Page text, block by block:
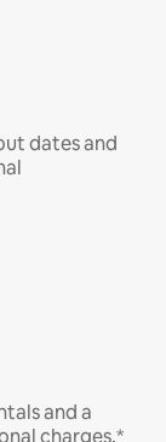
dates and
and a
charges.*